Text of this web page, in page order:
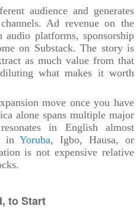
audience and generates
Ad revenue on the
audio platforms, sponsorship
on Substack. The story is
as much value from that
what makes it worth
move once you have
alone spans multiple major
in English almost
inYoruba, Igbo, Hausa, or
is not expensive relative
to Start